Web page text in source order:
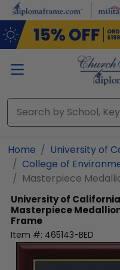
Skip to main content
Home
University of
College of
Masterpiece
University of
Masterpiece
Frame
Item #: 465143-BED